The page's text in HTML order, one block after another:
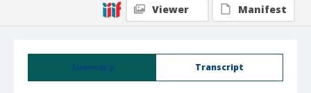
Summary Transcript
Viewer
Manifest